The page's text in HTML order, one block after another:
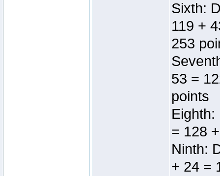
Sixth:
119 +
253
53 =
points
= 128
Ninth:
+ 24 =